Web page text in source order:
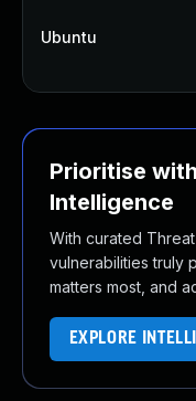
Ubuntu
Prioritise
Intelligence
With curated
vulnerabilities truly
matters most, and
EXPLORE